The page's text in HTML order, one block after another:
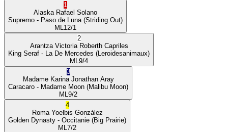
1
Alaska Rafael Solano
Supremo - Paso de Luna (Striding Out)
ML 12/1
2
Arantza Victoria Roberth Capriles
King Seraf - La De Mercedes (Leroidesanimaux)
ML 9/4
3
Madame Karina Jonathan Aray
Caracaro - Madame Moon (Malibu Moon)
ML 9/2
4
Roma Yoelbis González
Golden Dynasty - Occitanie (Big Prairie)
ML 7/2